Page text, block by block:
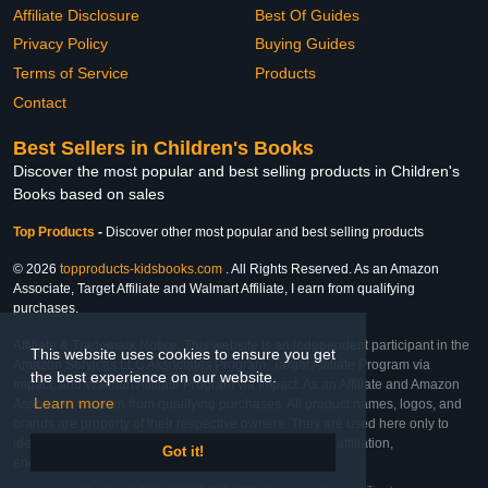
This website uses cookies to ensure you get
the best experience on our website.
Learn more
Got it!
Affiliate Disclosure
Privacy Policy
Terms of Service
Contact
Best Of Guides
Buying Guides
Products
Best Sellers in Children's Books
Discover the most popular and best selling products in Children's
Books based on sales
Top Products - Discover other most popular and best selling products
© 2026 topproducts-kidsbooks.com . All Rights Reserved. As an Amazon
Associate, Target Affiliate and Walmart Affiliate, I earn from qualifying
purchases.
Affiliate & Trademark Notice: This website is an independent participant in the
Amazon Services LLC Associates Program, Target Affiliate Program via
Impact, and Walmart Affiliate Program via Impact. As an Affiliate and Amazon
Associate, we earn from qualifying purchases. All product names, logos, and
brands are property of their respective owners. They are used here only to
identify the products and their inclusion does not imply affiliation,